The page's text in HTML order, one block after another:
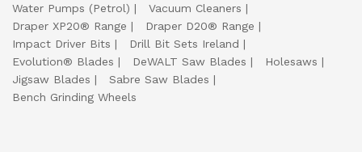
Water Pumps (Petrol)
Vacuum Cleaners
Draper XP20® Range
Draper D20® Range
Impact Driver Bits
Drill Bit Sets Ireland
Evolution® Blades
DeWALT Saw Blades
Holesaws
Jigsaw Blades
Sabre Saw Blades
Bench Grinding Wheels